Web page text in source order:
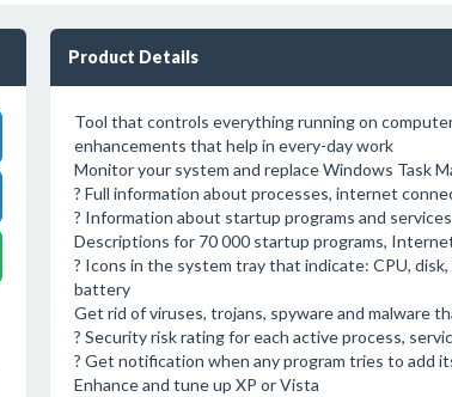
Product Details
Tool that controls everything running on
enhancements that help in every-day work
Monitor your system and replace Windows Task
? Full information about processes, internet
? Information about startup programs and
Descriptions for 70 000 startup programs,
? Icons in the system tray that indicate: CPU,
battery
Get rid of viruses, trojans, spyware and malware
? Security risk rating for each active process,
? Get notification when any program tries to add
Enhance and tune up XP or Vista